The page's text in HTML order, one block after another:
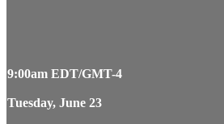
9:00am EDT/GMT-4
Tuesday, June 23